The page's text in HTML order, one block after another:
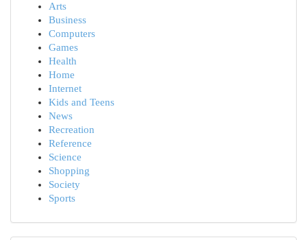
Arts
Business
Computers
Games
Health
Home
Internet
Kids and Teens
News
Recreation
Reference
Science
Shopping
Society
Sports